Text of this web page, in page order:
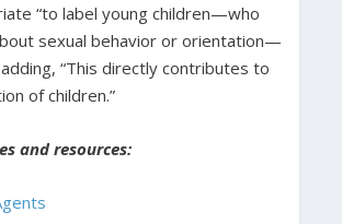
“to label young children—who
sexual behavior or orientation—
adding, “This directly contributes to
of children.”
and resources: